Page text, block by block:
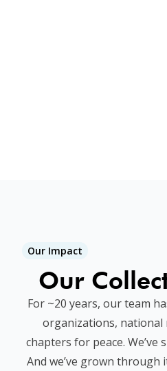
Our Impact
Our
For ~20 years, our team
organizations, national
chapters for peace. We’ve
And we’ve grown through